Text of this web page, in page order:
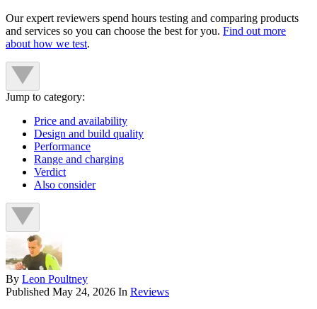
Our expert reviewers spend hours testing and comparing products
and services so you can choose the best for you. Find out more
about how we test.
Jump to category:
Price and availability
Design and build quality
Performance
Range and charging
Verdict
Also consider
By Leon Poultney
Published May 24, 2026 In Reviews